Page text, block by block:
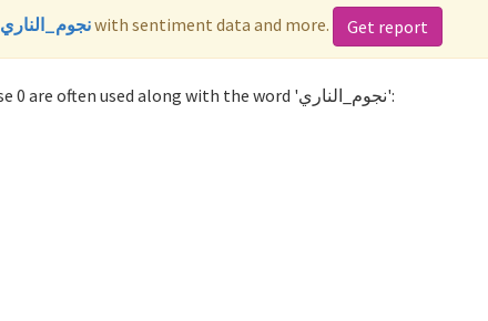
#نجوم_الناريwith sentiment data and more. Get report
Not sure which hashtags to use for نجوم_الناري? These 0 are often used along with the word 'نجوم_الناري':